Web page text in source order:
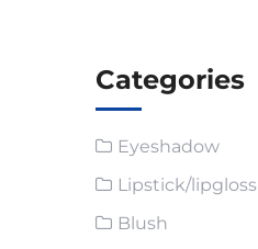
Categories
Eyeshadow
Lipstick/lipgloss
Blush